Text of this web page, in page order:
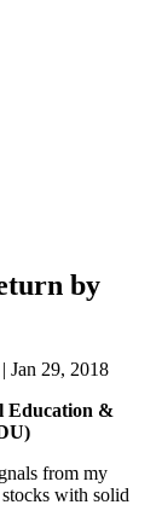
by
| Jan 29, 2018
Education &
from my
with solid